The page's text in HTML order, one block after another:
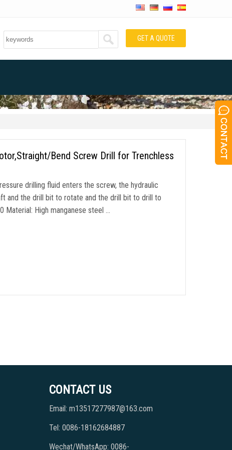
GET A QUOTE
Bend Screw Drill for Trenchless
drilling fluid enters the screw, the hydraulic
and the drill bit to rotate and the drill bit to drill to
Material: High manganese steel …
CONTACT US
Email: m13517277987@163.com
Tel: 0086-18162684887
Wechat/WhatsApp: 0086-